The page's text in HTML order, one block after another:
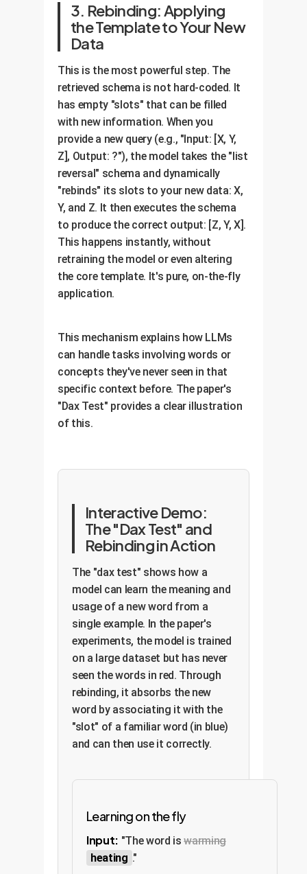
3. Rebinding: Applying
the Template to Your New
Data
This is the most powerful step. The
retrieved schema is not hard-coded. It
has empty "slots" that can be filled
with new information. When you
provide a new query (e.g., "Input: [X, Y,
Z], Output: ?"), the model takes the "list
reversal" schema and dynamically
"rebinds" its slots to your new data: X,
Y, and Z. It then executes the schema
to produce the correct output: [Z, Y, X].
This happens instantly, without
retraining the model or even altering
the core template. It's pure, on-the-fly
application.
This mechanism explains how LLMs
can handle tasks involving words or
concepts they've never seen in that
specific context before. The paper's
"Dax Test" provides a clear illustration
of this.
Interactive Demo:
The "Dax Test" and
Rebinding in Action
The "dax test" shows how a
model can learn the meaning and
usage of a new word from a
single example. In the paper's
experiments, the model is trained
on a large dataset but has never
seen the words in red. Through
rebinding, it absorbs the new
word by associating it with the
"slot" of a familiar word (in blue)
and can then use it correctly.
Learning on the fly
Input: "The word iswarming
heating ."